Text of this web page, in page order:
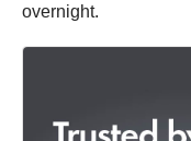
overnight.